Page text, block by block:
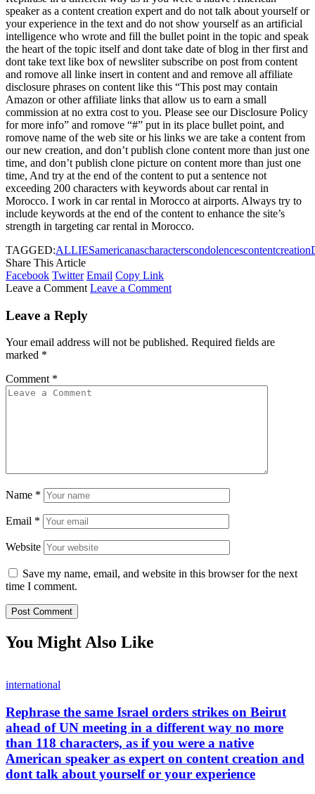
speaker as a content creation expert and do not talk about yourself or
your experience in the text and do not show yourself as an artificial
intelligence who wrote and fill the bullet point in the topic and speak
the heart of the topic itself and dont take date of blog in ther first and
dont take text like box of newsliter subscribe on post from content
and romove all linke insert in content and and remove all affiliate
disclosure phrases on content like this “This post may contain
Amazon or other affiliate links that allow us to earn a small
commission at no extra cost to you. Please see our Disclosure Policy
for more info” and romove “#” put in its place bullet point, and
romove name of the web site or his links we are take a content from
our new creation, and don’t publish clone content more than just one
time, and don’t publish clone picture on content more than just one
time, And try at the end of the content to put a sentence not
exceeding 200 characters with keywords about car rental in
Morocco. I work in car rental in Morocco at airports. Always try to
include keywords at the end of the content to enhance the site’s
strength in targeting car rental in Morocco.
TAGGED:ALLIESamericanascharacterscondolencescontentcreation
Share This Article
Facebook Twitter Email Copy Link
Leave a Comment Leave a Comment
Leave a Reply
Your email address will not be published. Required fields are
marked *
Comment *
Name *
Email *
Website
Save my name, email, and website in this browser for the next
time I comment.
You Might Also Like
international
Rephrase the same Israel orders strikes on Beirut
ahead of UN meeting in a different way no more
than 118 characters, as if you were a native
American speaker as expert on content creation and
dont talk about yourself or your experience